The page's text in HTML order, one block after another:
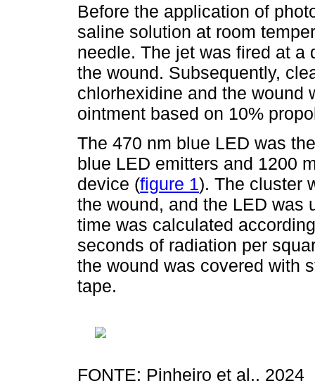
Before the application of
saline solution at room
needle. The jet was fired at a
the wound. Subsequently,
chlorhexidine and the wound
ointment based on 10%
The 470 nm blue LED was
blue LED emitters and 1200
device (figure 1). The cluster
the wound, and the LED was
time was calculated
seconds of radiation per
the wound was covered with
tape.
FONTE: Pinheiro et al., 2024